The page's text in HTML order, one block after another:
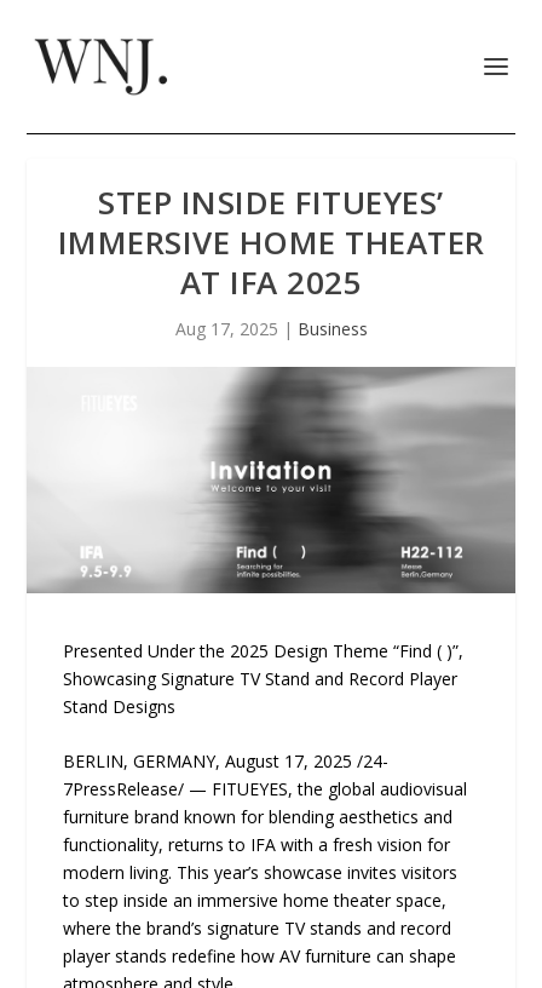
STEP INSIDE FITUEYES’
IMMERSIVE HOME THEATER
AT IFA 2025
Aug 17, 2025 | Business
Presented Under the 2025 Design Theme “Find ( )”,
Showcasing Signature TV Stand and Record Player
Stand Designs
BERLIN, GERMANY, August 17, 2025 /24-
7PressRelease/ — FITUEYES, the global audiovisual
furniture brand known for blending aesthetics and
functionality, returns to IFA with a fresh vision for
modern living. This year’s showcase invites visitors
to step inside an immersive home theater space,
where the brand’s signature TV stands and record
player stands redefine how AV furniture can shape